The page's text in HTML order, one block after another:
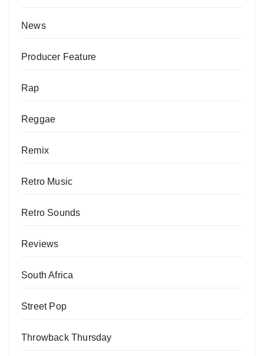
News
Producer Feature
Rap
Reggae
Remix
Retro Music
Retro Sounds
Reviews
South Africa
Street Pop
Throwback Thursday